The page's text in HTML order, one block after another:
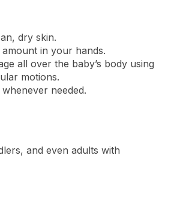
dry skin.
amount in your hands.
all over the baby’s body using
motions.
needed.
and even adults with